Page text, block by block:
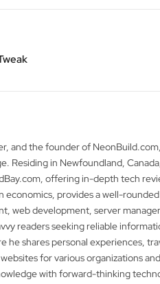
and the founder of
Residing in Newfoundland,
offering in-depth tech
provides a well-
web development, server
readers seeking reliable
he shares personal experiences,
for various organizations
with forward-thinking